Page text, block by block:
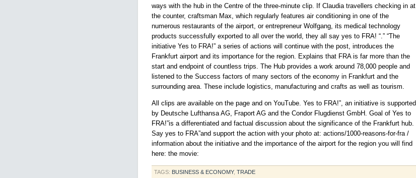
ways with the hub in the Centre of the three-minute clip. If Claudia travellers checking in at
the counter, craftsman Max, which regularly features air conditioning in one of the
numerous restaurants of the airport, or entrepreneur Wolfgang, its medical technology
products successfully exported to all over the world, they all say yes to FRA! “.” “The
initiative Yes to FRA!” a series of actions will continue with the post, introduces the
Frankfurt airport and its importance for the region. Explains that FRA is far more than the
start and endpoint of countless trips. The Hub provides a work around 78,000 people and
listened to the Success factors of many sectors of the economy in Frankfurt and the
surrounding area. These include logistics, manufacturing and crafts as well as tourism.
All clips are available on the page and on YouTube. Yes to FRA!”, an initiative is supported
by Deutsche Lufthansa AG, Fraport AG and the Condor Flugdienst GmbH. Goal of Yes to
FRA!”is a differentiated and factual discussion about the significance of the Frankfurt hub.
Say yes to FRA”and support the action with your photo at: actions/1000-reasons-for-fra /
information about the initiative and the importance of the airport for the region you will find
here: the movie:
TAGS: BUSINESS & ECONOMY, TRADE